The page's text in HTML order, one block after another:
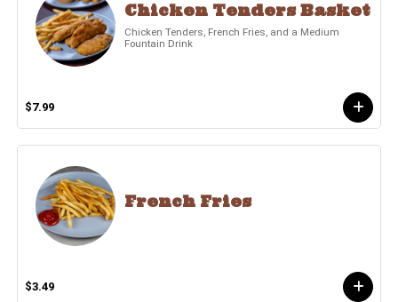
Chicken Tenders Basket
Chicken Tenders, French Fries, and a Medium
Fountain Drink
$7.99
French Fries
$3.49